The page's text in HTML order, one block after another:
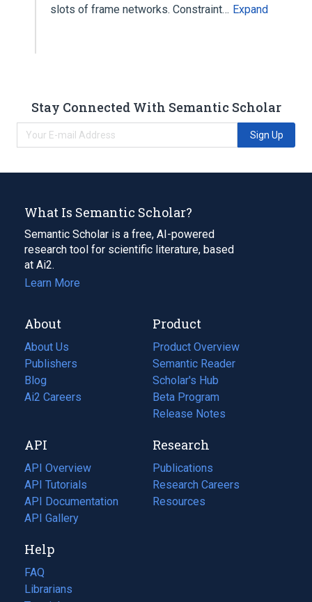
slots of frame networks. Constraint… Expand
Stay Connected With Semantic Scholar
Sign Up
What Is Semantic Scholar?
Semantic Scholar is a free, AI-powered
research tool for scientific literature, based
at Ai2.
Learn More
About
About Us
Publishers
Blog
(opens
in
tab)
Ai2 Careers
(opens
new
tab)
Product
Product Overview
Semantic Reader
Scholar's Hub
Beta Program
Release Notes
API
API Overview
API Tutorials
API Documentation
(opens
in
new
tab)
API Gallery
Research
Publications
(opens
in
a
Research Careers
(opens
in
Resources
(opens
Help
FAQ
Librarians